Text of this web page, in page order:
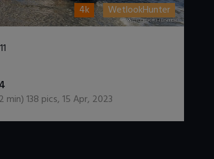
4k WetlookHunter
min)138 pics,15 Apr, 2023